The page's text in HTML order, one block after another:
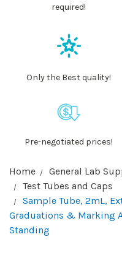
required!
Only the Best quality!
Pre-negotiated prices!
Home General Lab
Test Tubes and Caps
Sample Tube, 2mL,
Graduations & Marking
Standing